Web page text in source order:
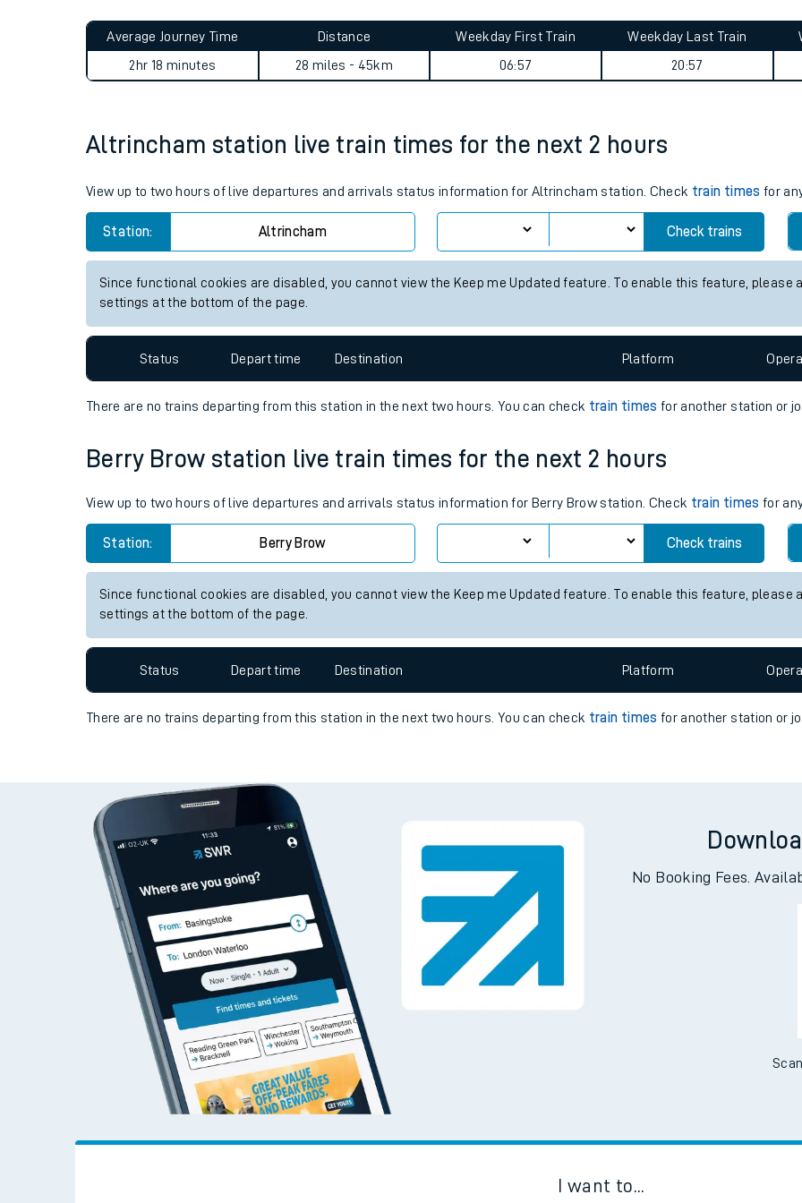
Mobile app
Our train stations
Our trains
Assisted travel
Travelling with kids
Travelling with pets
Hot weather
Soil moisture deficit
Customer Experience
Performance
Average Journey Time
2hr 18 minutes
Distance
28 miles - 45km
Weekday First Train
06:57
Weekday Last Train
20:57
Altrincham station live train times for the next 2 hours
View up to two hours of live departures and arrivals status information for Altrincham station. Check train times for
Station: Altrincham Check trains
Since functional cookies are disabled, you cannot view the Keep me Updated feature. To enable this feature,
settings at the bottom of the page.
Status Depart time Destination Platform
There are no trains departing from this station in the next two hours. You can check train times for another station or
Berry Brow station live train times for the next 2 hours
View up to two hours of live departures and arrivals status information for Berry Brow station. Check train times for
Station: Berry Brow Check trains
Since functional cookies are disabled, you cannot view the Keep me Updated feature. To enable this feature,
settings at the bottom of the page.
Status Depart time Destination Platform
There are no trains departing from this station in the next two hours. You can check train times for another station or
No Booking Fees.
I want to...